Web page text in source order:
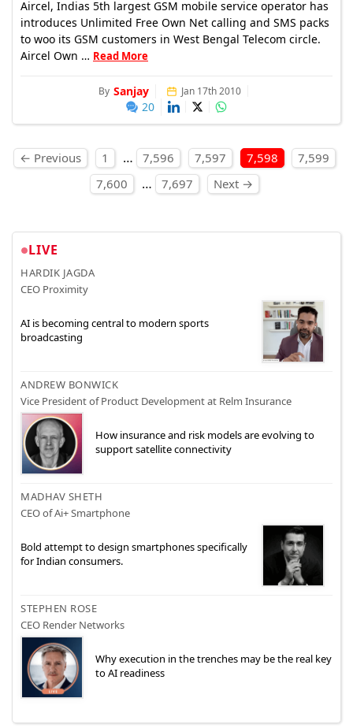
Aircel, Indias 5th largest GSM mobile service operator has
introduces Unlimited Free Own Net calling and SMS packs
to woo its GSM customers in West Bengal Telecom circle.
Aircel Own … Read More
By Sanjay Jan 17th 2010
20
Posts pagination
← Previous 1 … 7,596 7,597 7,598
7,599
7,600
… 7,697 Next →
LIVE
HARDIK JAGDA
CEO Proximity
AI is becoming central to modern sports
broadcasting
ANDREW BONWICK
Vice President of Product Development at Relm Insurance
How insurance and risk models are evolving to
support satellite connectivity
MADHAV SHETH
CEO of Ai+ Smartphone
Bold attempt to design smartphones specifically
for Indian consumers.
STEPHEN ROSE
CEO Render Networks
Why execution in the trenches may be the real key
to AI readiness